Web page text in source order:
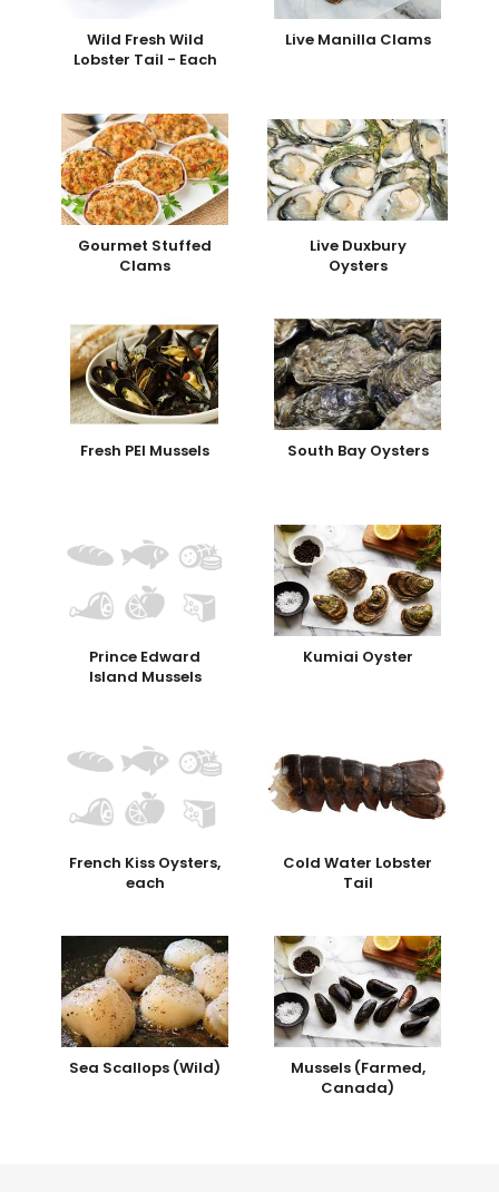
Wild Fresh Wild
Lobster Tail - Each
Live Manilla Clams
Gourmet Stuffed
Clams
Live Duxbury
Oysters
Fresh PEI Mussels South Bay Oysters
Prince Edward
Island Mussels
Kumiai Oyster
French Kiss Oysters,
each
Cold Water Lobster
Tail
Sea Scallops (Wild)
Mussels (Farmed,
Canada)